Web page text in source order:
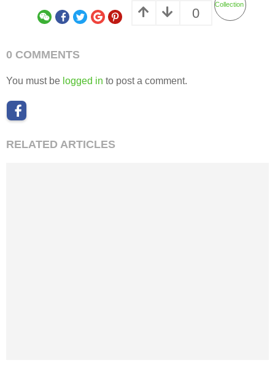
0
Collection
0 COMMENTS
You must be logged in to post a comment.
RELATED ARTICLES